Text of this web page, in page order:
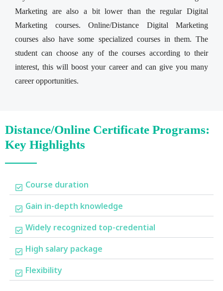
Marketing are also a bit lower than the regular Digital
Marketing courses. Online/Distance Digital Marketing
courses also have some specialized courses in them. The
student can choose any of the courses according to their
interest, this will boost your career and can give you many
career opportunities.
Distance/Online Certificate Programs:
Key Highlights
Course duration
Gain in-depth knowledge
Widely recognized top-credential
High salary package
Flexibility